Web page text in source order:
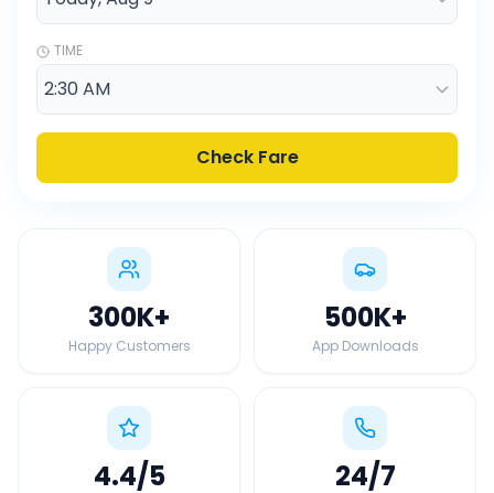
TIME
Check Fare
300K+
Happy Customers
500K+
App Downloads
4.4/5 24/7